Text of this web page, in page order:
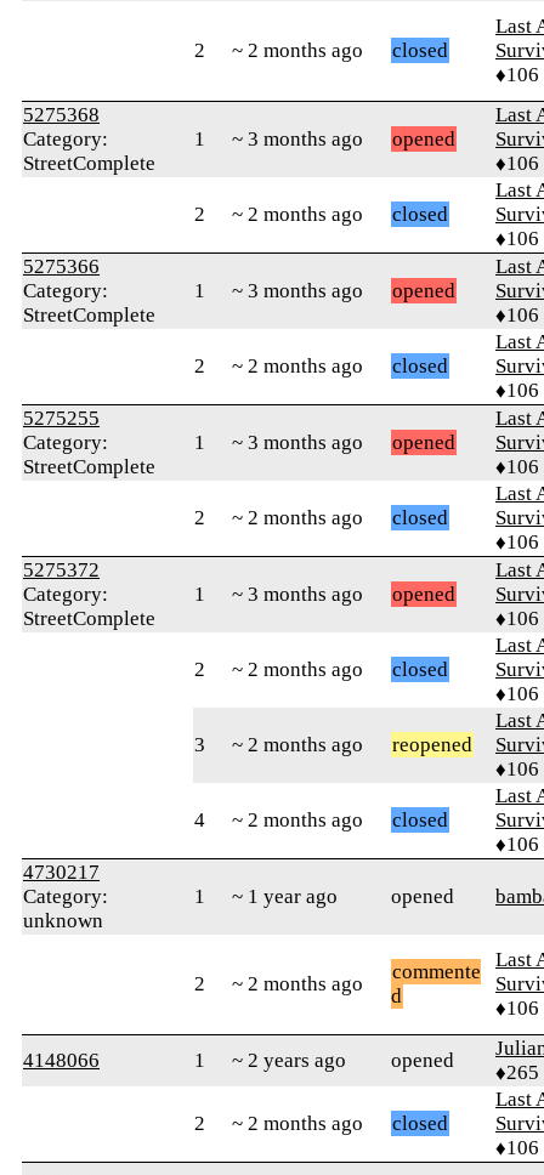
2 ~ 2 months ago closed
Last
♦106
5275368
Category:
StreetComplete
1 ~ 3 months ago opened
Last
♦106
2 ~ 2 months ago closed
Last
♦106
5275366
Category:
StreetComplete
1 ~ 3 months ago opened
Last
♦106
2 ~ 2 months ago closed
Last
♦106
5275255
Category:
StreetComplete
1 ~ 3 months ago opened
Last
♦106
2 ~ 2 months ago closed
Last
♦106
5275372
Category:
StreetComplete
1 ~ 3 months ago opened
Last
♦106
2 ~ 2 months ago closed
Last
♦106
3 ~ 2 months ago reopened
Last
♦106
4 ~ 2 months ago closed
Last
♦106
4730217
Category:
unknown
1 ~ 1 year ago opened
2 ~ 2 months ago
commente
d
Last
♦106
4148066 1 ~ 2 years ago opened
♦265
2 ~ 2 months ago closed
Last
♦106